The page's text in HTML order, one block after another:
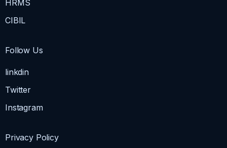
HRMS
CIBIL
Follow Us
linkdin
Twitter
Instagram
Privacy Policy